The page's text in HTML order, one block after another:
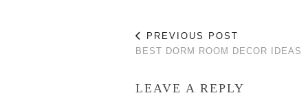
PREVIOUS POST
BEST DORM ROOM DECOR IDEAS
LEAVE A REPLY